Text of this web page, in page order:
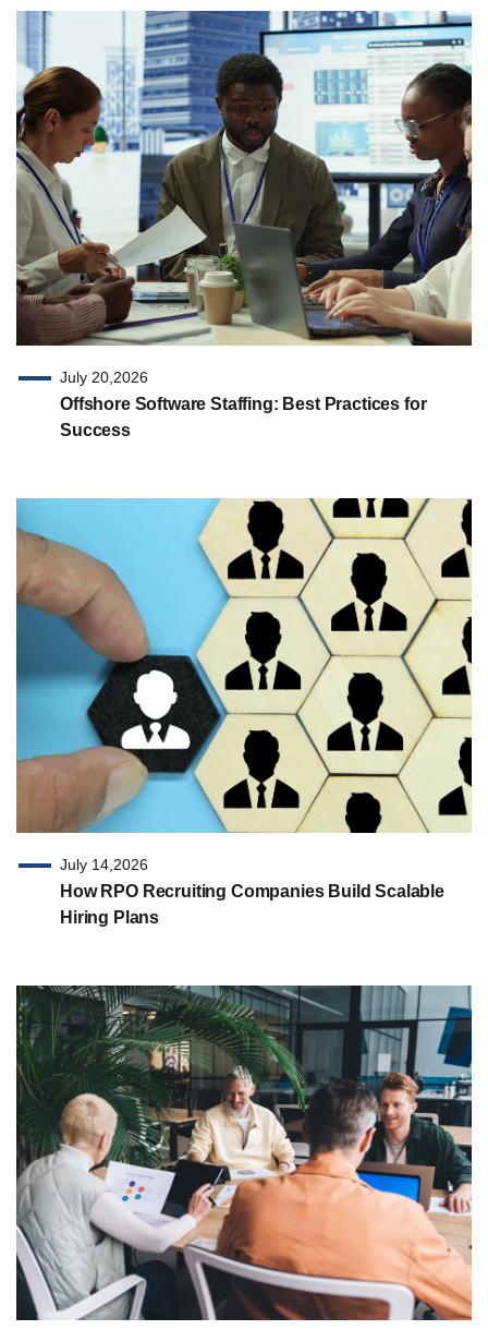
July 20,2026
Offshore Software Staffing: Best Practices for
Success
July 14,2026
How RPO Recruiting Companies Build Scalable
Hiring Plans